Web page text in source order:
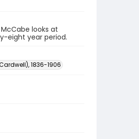
looks at
eight year period.
1836-1906